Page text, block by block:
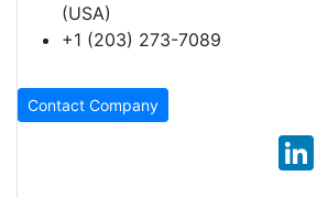
(USA)
+1 (203) 273-7089
Contact Company